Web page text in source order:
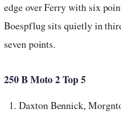
edge over Ferry with six
Boespflug sits quietly in
seven points.
250 B Moto 2 Top 5
Daxton Bennick,